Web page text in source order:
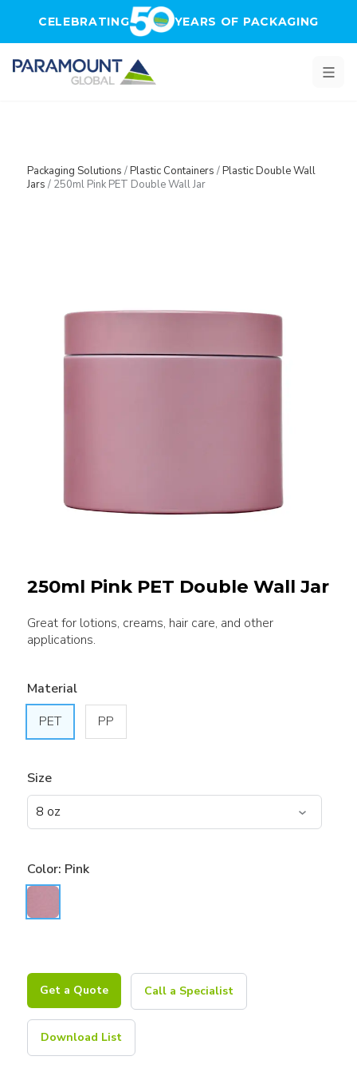
CELEBRATING YEARS OF PACKAGING
Packaging Solutions /Plastic Containers /Plastic Double Wall
Jars / 250ml Pink PET Double Wall Jar
250ml Pink PET Double Wall Jar
Great for lotions, creams, hair care, and other
applications.
Material
PET
PP
Size
Color: Pink
Get a Quote Call a Specialist
Download List